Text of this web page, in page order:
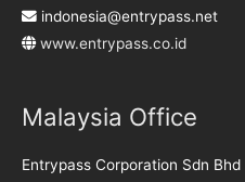
indonesia@entrypass.net
www.entrypass.co.id
Malaysia Office
Entrypass Corporation Sdn Bhd